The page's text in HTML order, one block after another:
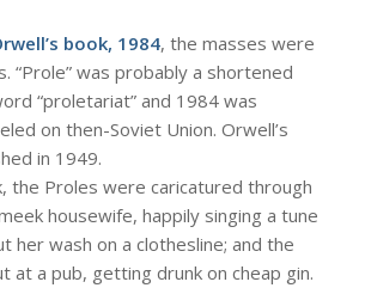
book, 1984, the masses were
“Prole” was probably a shortened
“proletariat” and 1984 was
on then-Soviet Union. Orwell’s
in 1949.
the Proles were caricatured through
housewife, happily singing a tune
her wash on a clothesline; and the
at a pub, getting drunk on cheap gin.